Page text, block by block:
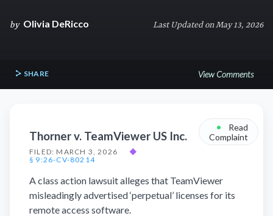
by Olivia DeRicco Last Updated on May 13, 2026
SHARE View Comments
Thorner v. TeamViewer US Inc.
FILED: MARCH 3, 2026
◆
§ 9:26-CV-80214
•
Read
Complaint
A class action lawsuit alleges that TeamViewer
misleadingly advertised ‘perpetual’ licenses for its
remote access software.